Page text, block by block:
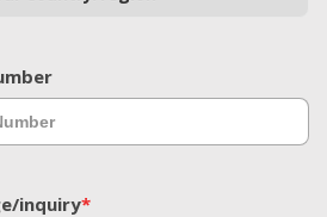
inquiry*